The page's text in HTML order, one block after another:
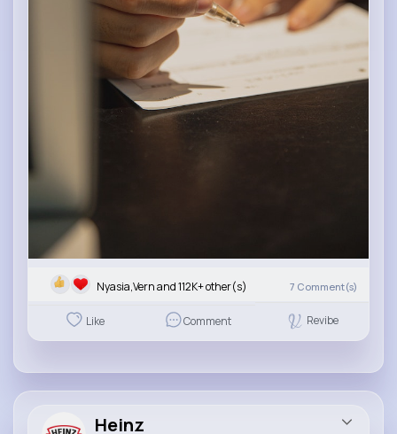
Nyasia,Vern and 112K+ other(s) 7 Comment(s)
Like Comment Revibe
Heinz